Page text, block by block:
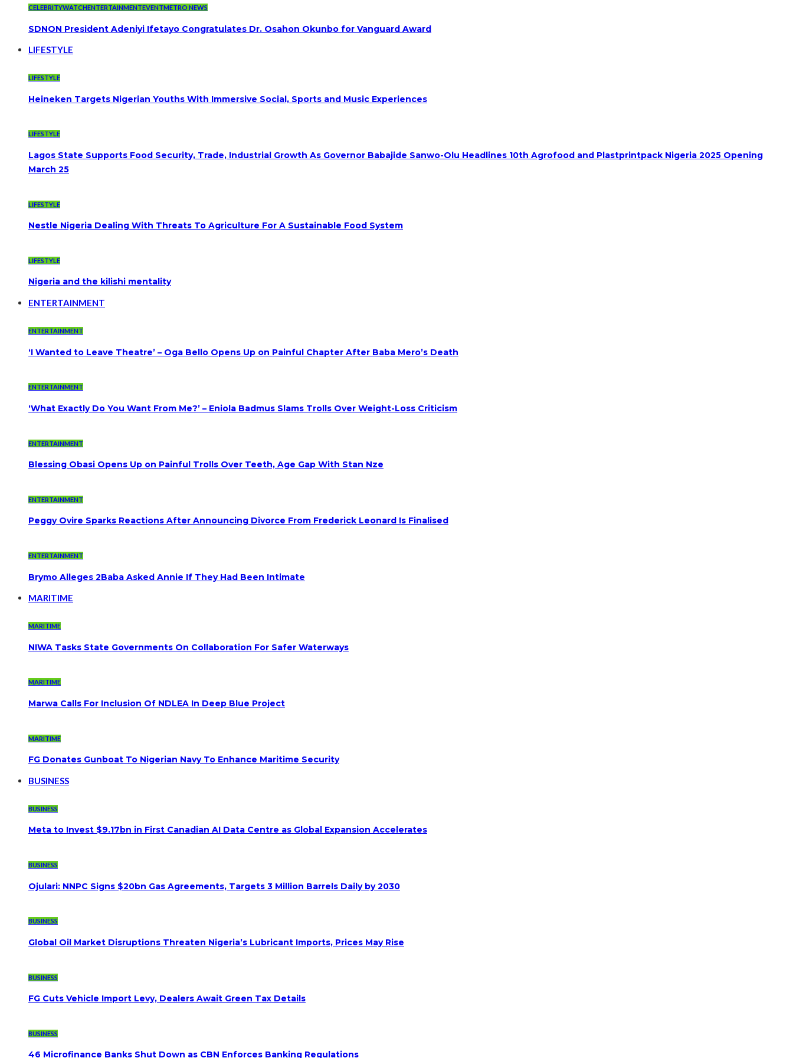
CELEBRITYWATCHENTERTAINMENTEVENTMETRO NEWS
SDNON President Adeniyi Ifetayo Congratulates Dr. Osahon Okunbo for Vanguard Award
LIFESTYLE
LIFESTYLE
Heineken Targets Nigerian Youths With Immersive Social, Sports and Music Experiences
LIFESTYLE
Lagos State Supports Food Security, Trade, Industrial Growth As Governor Babajide Sanwo-Olu Headlines 10th Agrofood and Plastprintpack Nigeria 2025 Opening
March 25
LIFESTYLE
Nestle Nigeria Dealing With Threats To Agriculture For A Sustainable Food System
LIFESTYLE
Nigeria and the kilishi mentality
ENTERTAINMENT
ENTERTAINMENT
‘I Wanted to Leave Theatre’ – Oga Bello Opens Up on Painful Chapter After Baba Mero’s Death
ENTERTAINMENT
‘What Exactly Do You Want From Me?’ – Eniola Badmus Slams Trolls Over Weight-Loss Criticism
ENTERTAINMENT
Blessing Obasi Opens Up on Painful Trolls Over Teeth, Age Gap With Stan Nze
ENTERTAINMENT
Peggy Ovire Sparks Reactions After Announcing Divorce From Frederick Leonard Is Finalised
ENTERTAINMENT
Brymo Alleges 2Baba Asked Annie If They Had Been Intimate
MARITIME
MARITIME
NIWA Tasks State Governments On Collaboration For Safer Waterways
MARITIME
Marwa Calls For Inclusion Of NDLEA In Deep Blue Project
MARITIME
FG Donates Gunboat To Nigerian Navy To Enhance Maritime Security
BUSINESS
BUSINESS
Meta to Invest $9.17bn in First Canadian AI Data Centre as Global Expansion Accelerates
BUSINESS
Ojulari: NNPC Signs $20bn Gas Agreements, Targets 3 Million Barrels Daily by 2030
BUSINESS
Global Oil Market Disruptions Threaten Nigeria’s Lubricant Imports, Prices May Rise
BUSINESS
FG Cuts Vehicle Import Levy, Dealers Await Green Tax Details
BUSINESS
46 Microfinance Banks Shut Down as CBN Enforces Banking Regulations